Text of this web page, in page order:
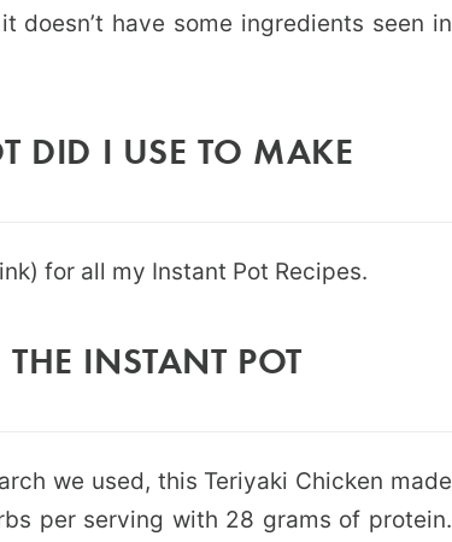
doesn’t have some ingredients seen in
DID I USE TO MAKE
for all my Instant Pot Recipes.
INSTANT POT
we used, this Teriyaki Chicken made
per serving with 28 grams of protein.